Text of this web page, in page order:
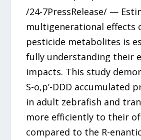
/24-7PressRelease/ —
multigenerational effects
pesticide metabolites is
fully understanding their
impacts. This study
S-o,p’-DDD accumulated
in adult zebrafish and
more efficiently to their
compared to the R-